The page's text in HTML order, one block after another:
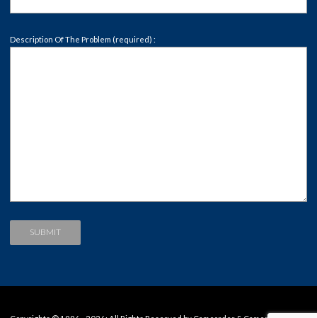
Description Of The Problem (required) :